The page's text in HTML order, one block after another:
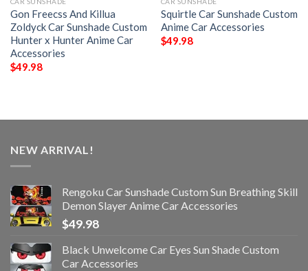
Gon Freecss And Killua
Zoldyck Car Sunshade Custom
Hunter x Hunter Anime Car
Accessories
$49.98
Squirtle Car Sunshade Custom
Anime Car Accessories
$49.98
NEW ARRIVAL!
Rengoku Car Sunshade Custom Sun Breathing Skill
Demon Slayer Anime Car Accessories
$49.98
Black Unwelcome Car Eyes Sun Shade Custom
Car Accessories